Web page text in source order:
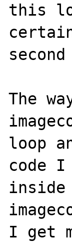
this
The
loop
code
inside
I get